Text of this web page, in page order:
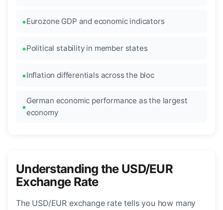
Eurozone GDP and economic indicators
Political stability in member states
Inflation differentials across the bloc
German economic performance as the largest
economy
Understanding the USD/EUR
Exchange Rate
The USD/EUR exchange rate tells you how many